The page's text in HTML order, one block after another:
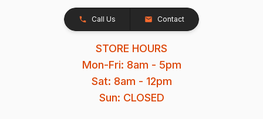
Call Us Contact
STORE HOURS
Mon-Fri: 8am - 5pm
Sat: 8am - 12pm
Sun: CLOSED